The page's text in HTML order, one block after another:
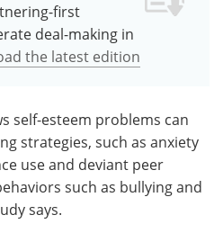
first
deal-making in
the latest edition
self-esteem problems can
strategies, such as anxiety
use and deviant peer
such as bullying and
says.